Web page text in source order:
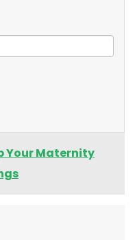
Your Maternity